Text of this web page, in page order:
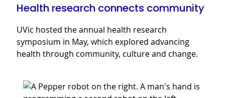
Health research connects community
UVic hosted the annual health research
symposium in May, which explored advancing
health through community, culture and change.